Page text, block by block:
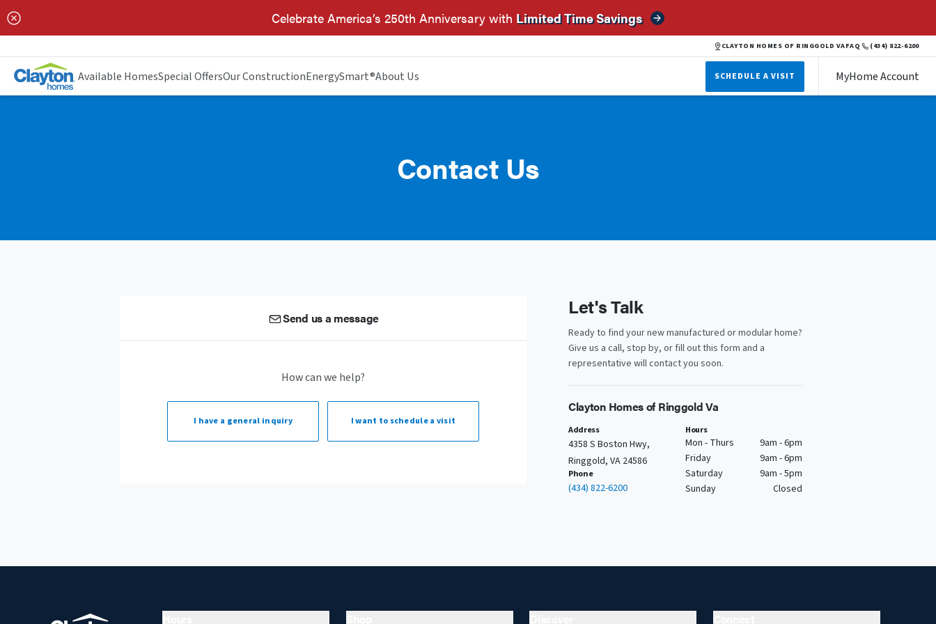
Celebrate America’s 250th Anniversary with Limited Time Savings
CLAYTON HOMES OF RINGGOLD VAFAQ (434) 822-6200
Available HomesSpecial OffersOur ConstructionEnergySmart®About Us SCHEDULE A VISIT MyHome Account
Contact Us
Send us a message
How can we help?
I have a general inquiry I want to schedule a visit
Let's Talk
Ready to find your new manufactured or modular home?
Give us a call, stop by, or fill out this form and a
representative will contact you soon.
Clayton Homes of Ringgold Va
Address
4358 S Boston Hwy,
Ringgold, VA 24586
Phone
(434) 822-6200
Hours
Mon - Thurs
9am - 6pm
Friday
9am - 6pm
Saturday
9am - 5pm
Sunday
Closed